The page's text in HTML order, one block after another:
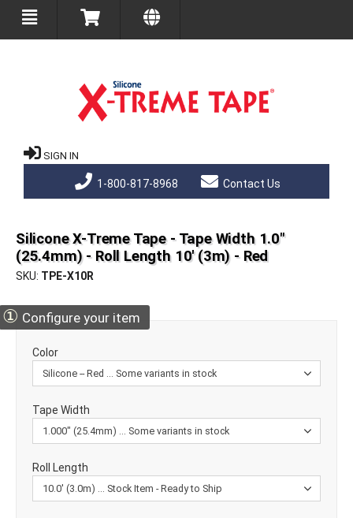
SIGN IN
1-800-817-8968 Contact Us
Silicone X-Treme Tape - Tape Width 1.0"
(25.4mm) - Roll Length 10' (3m) - Red
SKU TPE-X10R
① Configure your item
Color
Tape Width
Roll Length